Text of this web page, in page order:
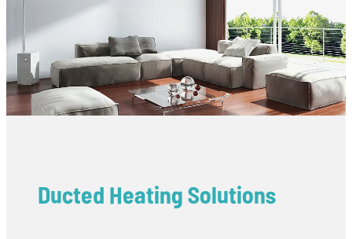
Ducted Heating Solutions